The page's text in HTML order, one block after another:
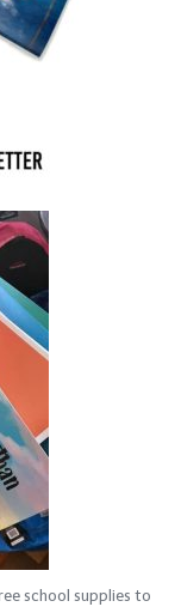
school supplies to